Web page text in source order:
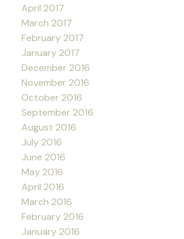
April 2017
March 2017
February 2017
January 2017
December 2016
November 2016
October 2016
September 2016
August 2016
July 2016
June 2016
May 2016
April 2016
March 2016
February 2016
January 2016